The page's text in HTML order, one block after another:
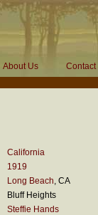
About Us Contact
California
1919
Long Beach, CA
Bluff Heights
Steffie Hands